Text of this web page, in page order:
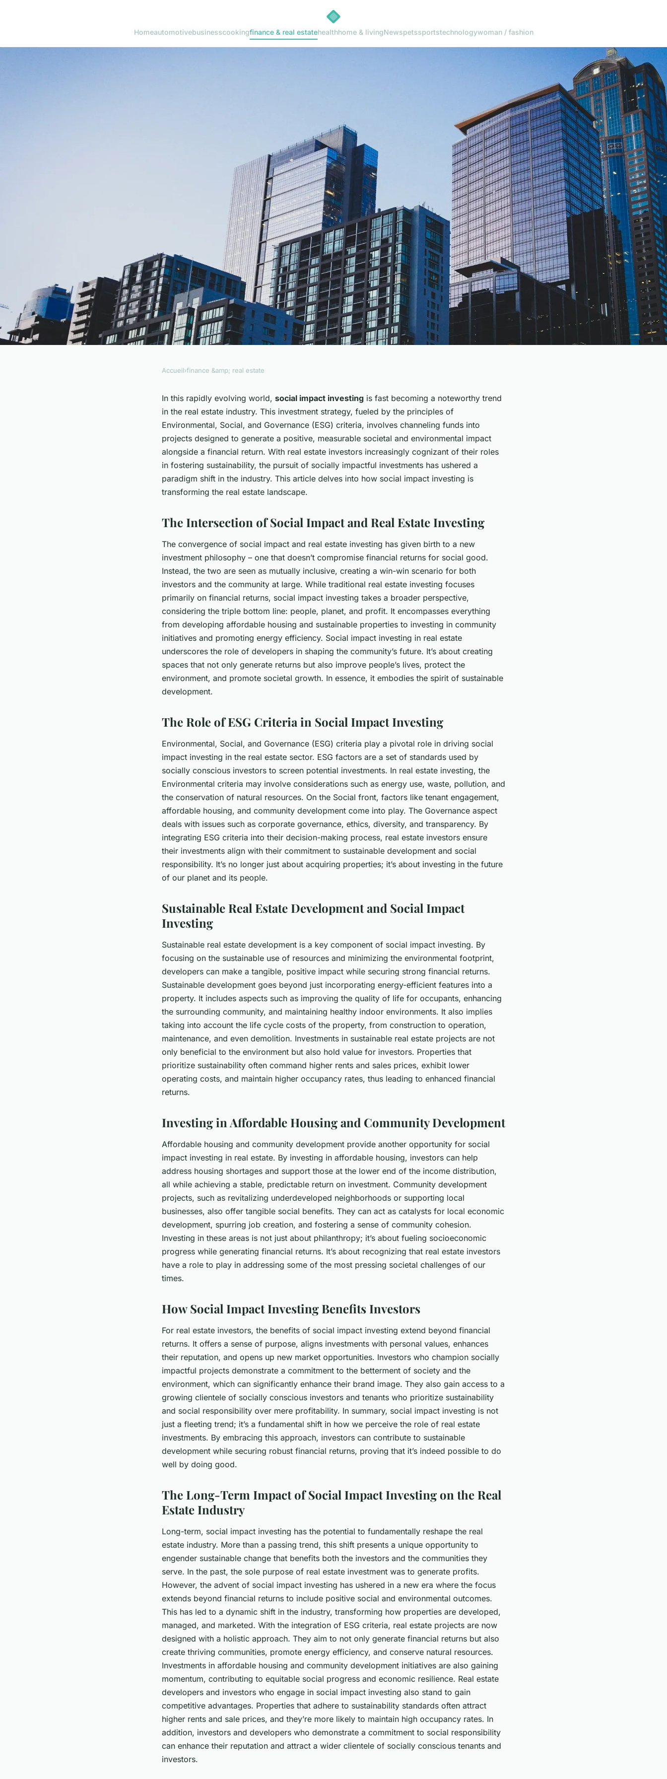
Homeautomotivebusinesscookingfinance & real estatehealthhome & livingNewspetssportstechnologywoman / fashion
How Can Social Impact Investing
Transform the Real Estate Landscape?
Accueil›finance &amp; real estate
In this rapidly evolving world, social impact investing is fast becoming a noteworthy trend
in the real estate industry. This investment strategy, fueled by the principles of
Environmental, Social, and Governance (ESG) criteria, involves channeling funds into
projects designed to generate a positive, measurable societal and environmental impact
alongside a financial return. With real estate investors increasingly cognizant of their roles
in fostering sustainability, the pursuit of socially impactful investments has ushered a
paradigm shift in the industry. This article delves into how social impact investing is
transforming the real estate landscape.
The Intersection of Social Impact and Real Estate Investing
The convergence of social impact and real estate investing has given birth to a new
investment philosophy – one that doesn’t compromise financial returns for social good.
Instead, the two are seen as mutually inclusive, creating a win-win scenario for both
investors and the community at large. While traditional real estate investing focuses
primarily on financial returns, social impact investing takes a broader perspective,
considering the triple bottom line: people, planet, and profit. It encompasses everything
from developing affordable housing and sustainable properties to investing in community
initiatives and promoting energy efficiency. Social impact investing in real estate
underscores the role of developers in shaping the community’s future. It’s about creating
spaces that not only generate returns but also improve people’s lives, protect the
environment, and promote societal growth. In essence, it embodies the spirit of sustainable
development.
The Role of ESG Criteria in Social Impact Investing
Environmental, Social, and Governance (ESG) criteria play a pivotal role in driving social
impact investing in the real estate sector. ESG factors are a set of standards used by
socially conscious investors to screen potential investments. In real estate investing, the
Environmental criteria may involve considerations such as energy use, waste, pollution, and
the conservation of natural resources. On the Social front, factors like tenant engagement,
affordable housing, and community development come into play. The Governance aspect
deals with issues such as corporate governance, ethics, diversity, and transparency. By
integrating ESG criteria into their decision-making process, real estate investors ensure
their investments align with their commitment to sustainable development and social
responsibility. It’s no longer just about acquiring properties; it’s about investing in the future
of our planet and its people.
Sustainable Real Estate Development and Social Impact
Investing
Sustainable real estate development is a key component of social impact investing. By
focusing on the sustainable use of resources and minimizing the environmental footprint,
developers can make a tangible, positive impact while securing strong financial returns.
Sustainable development goes beyond just incorporating energy-efficient features into a
property. It includes aspects such as improving the quality of life for occupants, enhancing
the surrounding community, and maintaining healthy indoor environments. It also implies
taking into account the life cycle costs of the property, from construction to operation,
maintenance, and even demolition. Investments in sustainable real estate projects are not
only beneficial to the environment but also hold value for investors. Properties that
prioritize sustainability often command higher rents and sales prices, exhibit lower
operating costs, and maintain higher occupancy rates, thus leading to enhanced financial
returns.
Investing in Affordable Housing and Community Development
Affordable housing and community development provide another opportunity for social
impact investing in real estate. By investing in affordable housing, investors can help
address housing shortages and support those at the lower end of the income distribution,
all while achieving a stable, predictable return on investment. Community development
projects, such as revitalizing underdeveloped neighborhoods or supporting local
businesses, also offer tangible social benefits. They can act as catalysts for local economic
development, spurring job creation, and fostering a sense of community cohesion.
Investing in these areas is not just about philanthropy; it’s about fueling socioeconomic
progress while generating financial returns. It’s about recognizing that real estate investors
have a role to play in addressing some of the most pressing societal challenges of our
times.
How Social Impact Investing Benefits Investors
For real estate investors, the benefits of social impact investing extend beyond financial
returns. It offers a sense of purpose, aligns investments with personal values, enhances
their reputation, and opens up new market opportunities. Investors who champion socially
impactful projects demonstrate a commitment to the betterment of society and the
environment, which can significantly enhance their brand image. They also gain access to a
growing clientele of socially conscious investors and tenants who prioritize sustainability
and social responsibility over mere profitability. In summary, social impact investing is not
just a fleeting trend; it’s a fundamental shift in how we perceive the role of real estate
investments. By embracing this approach, investors can contribute to sustainable
development while securing robust financial returns, proving that it’s indeed possible to do
well by doing good.
The Long-Term Impact of Social Impact Investing on the Real
Estate Industry
Long-term, social impact investing has the potential to fundamentally reshape the real
estate industry. More than a passing trend, this shift presents a unique opportunity to
engender sustainable change that benefits both the investors and the communities they
serve. In the past, the sole purpose of real estate investment was to generate profits.
However, the advent of social impact investing has ushered in a new era where the focus
extends beyond financial returns to include positive social and environmental outcomes.
This has led to a dynamic shift in the industry, transforming how properties are developed,
managed, and marketed. With the integration of ESG criteria, real estate projects are now
designed with a holistic approach. They aim to not only generate financial returns but also
create thriving communities, promote energy efficiency, and conserve natural resources.
Investments in affordable housing and community development initiatives are also gaining
momentum, contributing to equitable social progress and economic resilience. Real estate
developers and investors who engage in social impact investing also stand to gain
competitive advantages. Properties that adhere to sustainability standards often attract
higher rents and sale prices, and they’re more likely to maintain high occupancy rates. In
addition, investors and developers who demonstrate a commitment to social responsibility
can enhance their reputation and attract a wider clientele of socially conscious tenants and
investors.